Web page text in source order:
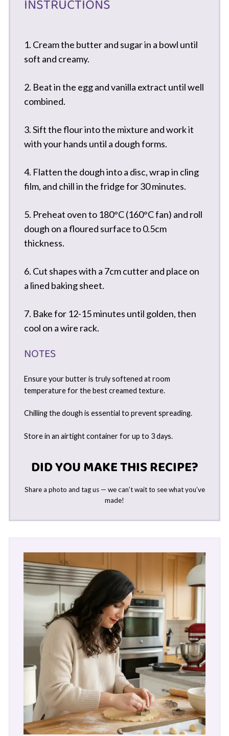
INSTRUCTIONS
1. Cream the butter and sugar in a bowl until
soft and creamy.
2. Beat in the egg and vanilla extract until well
combined.
3. Sift the flour into the mixture and work it
with your hands until a dough forms.
4. Flatten the dough into a disc, wrap in cling
film, and chill in the fridge for 30 minutes.
5. Preheat oven to 180°C (160°C fan) and roll
dough on a floured surface to 0.5cm
thickness.
6. Cut shapes with a 7cm cutter and place on
a lined baking sheet.
7. Bake for 12-15 minutes until golden, then
cool on a wire rack.
NOTES
Ensure your butter is truly softened at room
temperature for the best creamed texture.
Chilling the dough is essential to prevent spreading.
Store in an airtight container for up to 3 days.
DID YOU MAKE THIS RECIPE?
Share a photo and tag us — we can’t wait to see what you’ve
made!